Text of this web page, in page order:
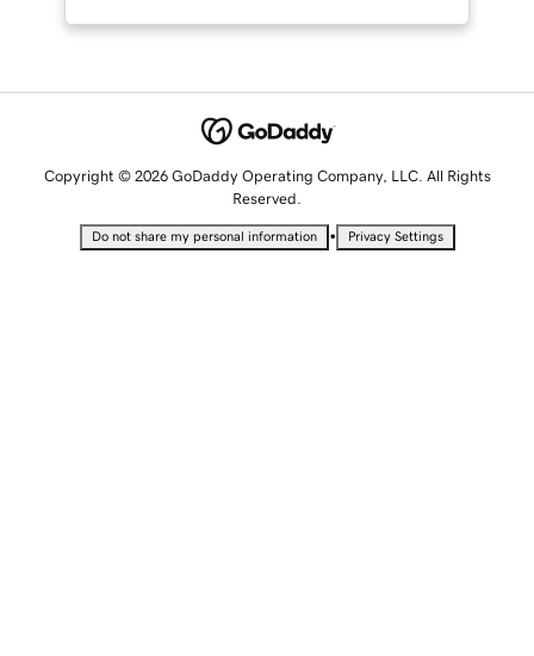
Copyright © 2026 GoDaddy Operating Company, LLC. All Rights
Reserved.
Do not share my personal information • Privacy Settings